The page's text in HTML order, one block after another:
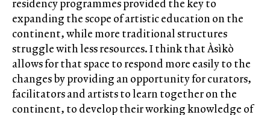
residency programmes provided the key to
expanding the scope of artistic education on the
continent, while more traditional structures
struggle with less resources. I think that Àsìkò
allows for that space to respond more easily to the
changes by providing an opportunity for curators,
facilitators and artists to learn together on the
continent, to develop their working knowledge of